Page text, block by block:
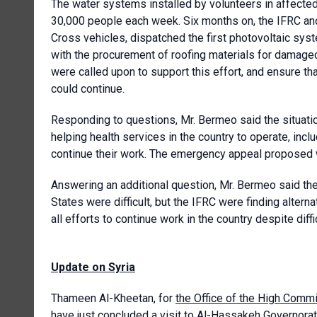
The water systems installed by volunteers in
30,000 people each week. Six months on, the IFRC
Cross vehicles, dispatched the first photovoltaic
with the procurement of roofing materials for
were called upon to support this effort, and ensure
could continue.
Responding to questions, Mr. Bermeo said the
helping health services in the country to operate,
continue their work. The emergency appeal
Answering an additional question, Mr. Bermeo said
States were difficult, but the IFRC were finding
all efforts to continue work in the country despite
Update on Syria
Thameen Al-Kheetan, for the Office of the High